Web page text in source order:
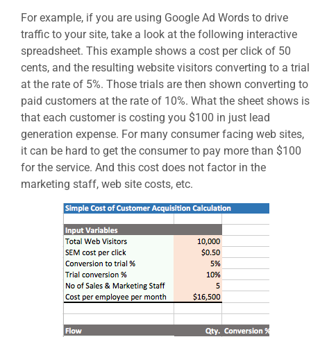
For example, if you are using Google Ad Words to drive
traffic to your site, take a look at the following interactive
spreadsheet. This example shows a cost per click of 50
cents, and the resulting website visitors converting to a trial
at the rate of 5%. Those trials are then shown converting to
paid customers at the rate of 10%. What the sheet shows is
that each customer is costing you $100 in just lead
generation expense. For many consumer facing web sites,
it can be hard to get the consumer to pay more than $100
for the service. And this cost does not factor in the
marketing staff, web site costs, etc.